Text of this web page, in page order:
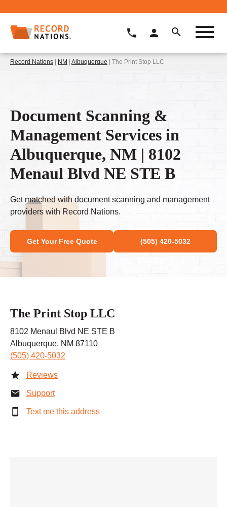
Record Nations | NM | Albuquerque | The Print Stop LLC
Document Scanning &
Management Services in
Albuquerque, NM | 8102
Menaul Blvd NE STE B
Get matched with document scanning and management
providers with Record Nations.
Get Your Free Quote (505) 420-5032
The Print Stop LLC
8102 Menaul Blvd NE STE B
Albuquerque, NM 87110
(505) 420-5032
Reviews
Support
Text me this address